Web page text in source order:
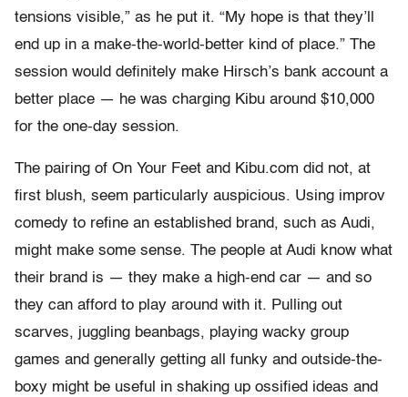
tensions visible,” as he put it. “My hope is that they’ll
end up in a make-the-world-better kind of place.” The
session would definitely make Hirsch’s bank account a
better place — he was charging Kibu around $10,000
for the one-day session.
The pairing of On Your Feet and Kibu.com did not, at
first blush, seem particularly auspicious. Using improv
comedy to refine an established brand, such as Audi,
might make some sense. The people at Audi know what
their brand is — they make a high-end car — and so
they can afford to play around with it. Pulling out
scarves, juggling beanbags, playing wacky group
games and generally getting all funky and outside-the-
boxy might be useful in shaking up ossified ideas and